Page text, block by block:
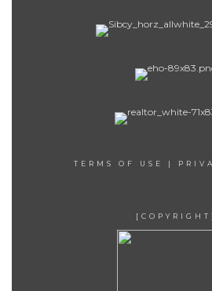
TERMS OF USE |
[COPYRIGHT]